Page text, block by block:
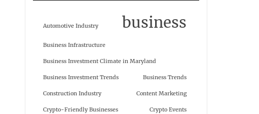
Automotive Industry business
Business Infrastructure
Business Investment Climate in Maryland
Business Investment Trends Business Trends
Construction Industry Content Marketing
Crypto-Friendly Businesses Crypto Events